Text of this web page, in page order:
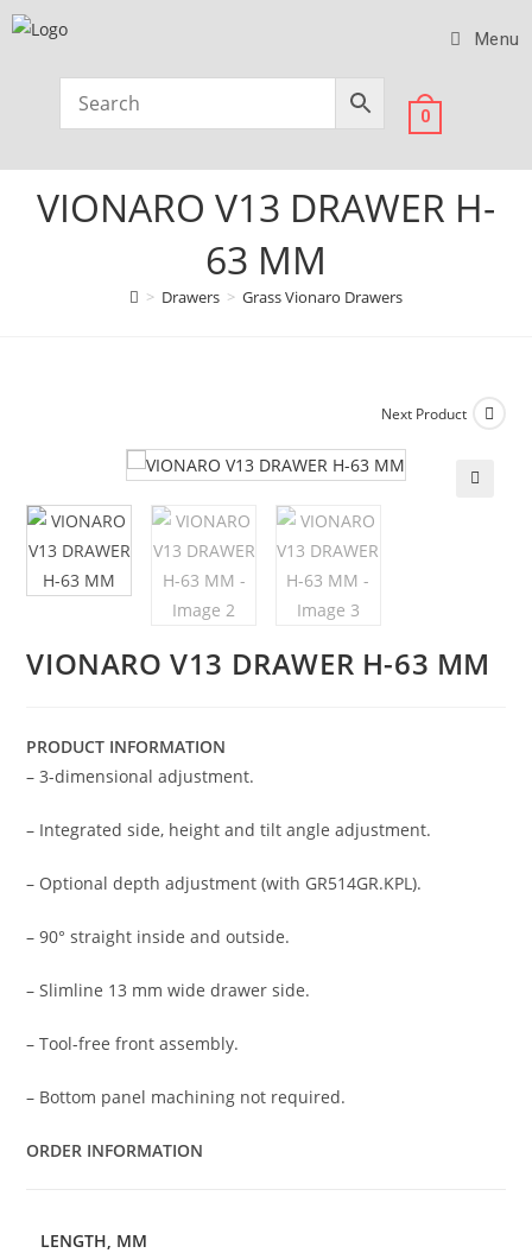
Menu
0
VIONARO V13 DRAWER H-
63 MM
> Drawers > Grass Vionaro Drawers
Next Product
VIONARO V13 DRAWER H-63 MM
PRODUCT INFORMATION
– 3-dimensional adjustment.
– Integrated side, height and tilt angle adjustment.
– Optional depth adjustment (with GR514GR.KPL).
– 90° straight inside and outside.
– Slimline 13 mm wide drawer side.
– Tool-free front assembly.
– Bottom panel machining not required.
ORDER INFORMATION
LENGTH, MM